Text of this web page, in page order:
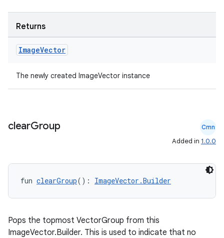
Returns
ImageVector
The newly created ImageVector instance
clearGroup Cmn
Added in 1.0.0
fun clearGroup(): ImageVector.Builder
Pops the topmost VectorGroup from this
ImageVector.Builder. This is used to indicate that no